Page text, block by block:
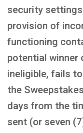
security settings
provision of
functioning
potential winner
ineligible, fails
the
days from the
sent (or seven